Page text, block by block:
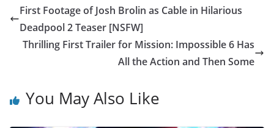
First Footage of Josh Brolin as Cable in Hilarious
Deadpool 2 Teaser [NSFW]
Thrilling First Trailer for Mission: Impossible 6 Has
All the Action and Then Some
You May Also Like